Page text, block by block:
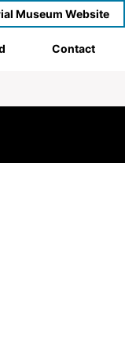
Museum Website
Contact